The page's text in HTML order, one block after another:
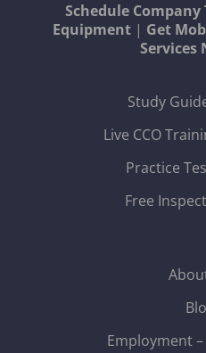
Schedule
Equipment | Get
Services
Study
Live CCO
Practice
Free
Employment –